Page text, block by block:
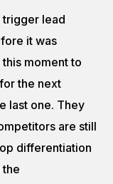
trigger lead
it was
moment to
the next
last one. They
are still
differentiation